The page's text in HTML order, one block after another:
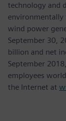
technology and
environmentally
wind power
September 30,
billion and net
September
employees
the Internet at